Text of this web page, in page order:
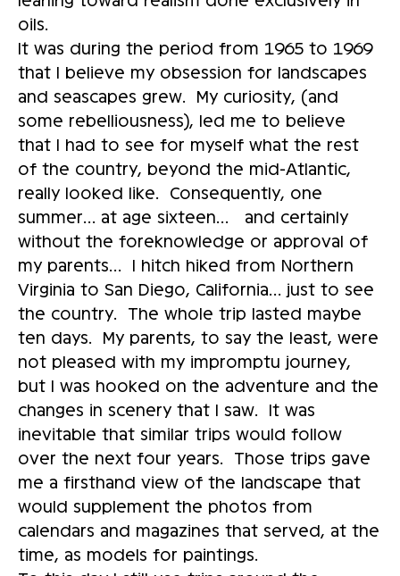
oils.
It was during the period from 1965 to 1969
that I believe my obsession for landscapes
and seascapes grew. My curiosity, (and
some rebelliousness), led me to believe
that I had to see for myself what the rest
of the country, beyond the mid-Atlantic,
really looked like. Consequently, one
summer… at age sixteen… and certainly
without the foreknowledge or approval of
my parents… I hitch hiked from Northern
Virginia to San Diego, California… just to see
the country. The whole trip lasted maybe
ten days. My parents, to say the least, were
not pleased with my impromptu journey,
but I was hooked on the adventure and the
changes in scenery that I saw. It was
inevitable that similar trips would follow
over the next four years. Those trips gave
me a firsthand view of the landscape that
would supplement the photos from
calendars and magazines that served, at the
time, as models for paintings.